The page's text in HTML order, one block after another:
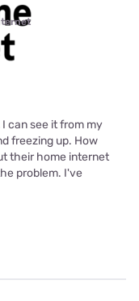
can see it from my
freezing up. How
their home internet
problem. I've